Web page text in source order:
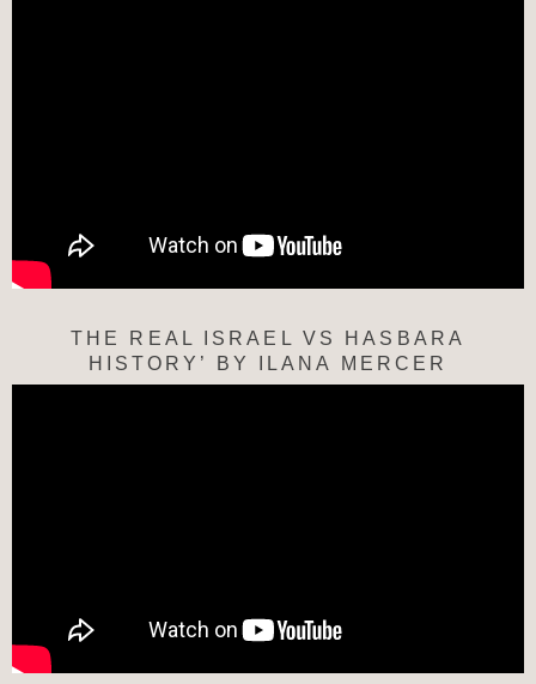
THE REAL ISRAEL VS HASBARA
HISTORY’ BY ILANA MERCER